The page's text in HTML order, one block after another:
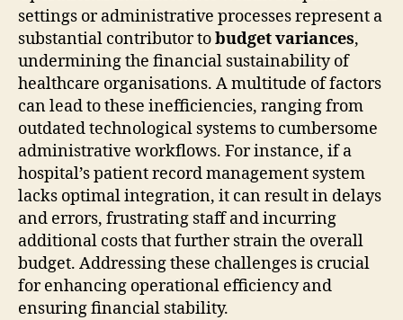
settings or administrative processes represent a
substantial contributor tobudget variances,
undermining the financial sustainability of
healthcare organisations. A multitude of factors
can lead to these inefficiencies, ranging from
outdated technological systems to cumbersome
administrative workflows. For instance, if a
hospital’s patient record management system
lacks optimal integration, it can result in delays
and errors, frustrating staff and incurring
additional costs that further strain the overall
budget. Addressing these challenges is crucial
for enhancing operational efficiency and
ensuring financial stability.